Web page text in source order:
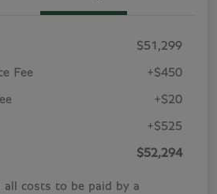
$51,299
Fee +$450
+$20
+$525
$52,294
all costs to be paid by a